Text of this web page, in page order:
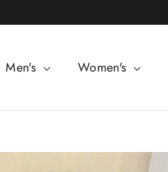
Men's Women's